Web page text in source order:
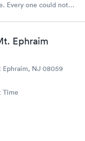
Every one could not
Ephraim
Ephraim, NJ 08059
Time